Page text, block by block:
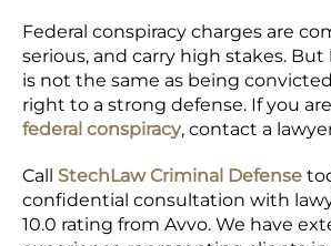
Federal conspiracy charges are
serious, and carry high stakes.
is not the same as being
right to a strong defense. If you are
federal conspiracy, contact a
Call StechLaw Criminal Defense
confidential consultation with
10.0 rating from Avvo. We have